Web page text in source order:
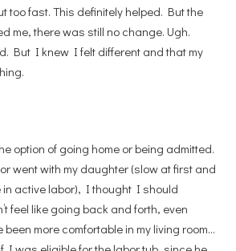
too fast. This definitely helped. But the
me, there was still no change. Ugh.
But I knew I felt different and that my
option of going home or being admitted.
went with my daughter (slow at first and
in active labor), I thought I should
feel like going back and forth, even
more comfortable in my living room…